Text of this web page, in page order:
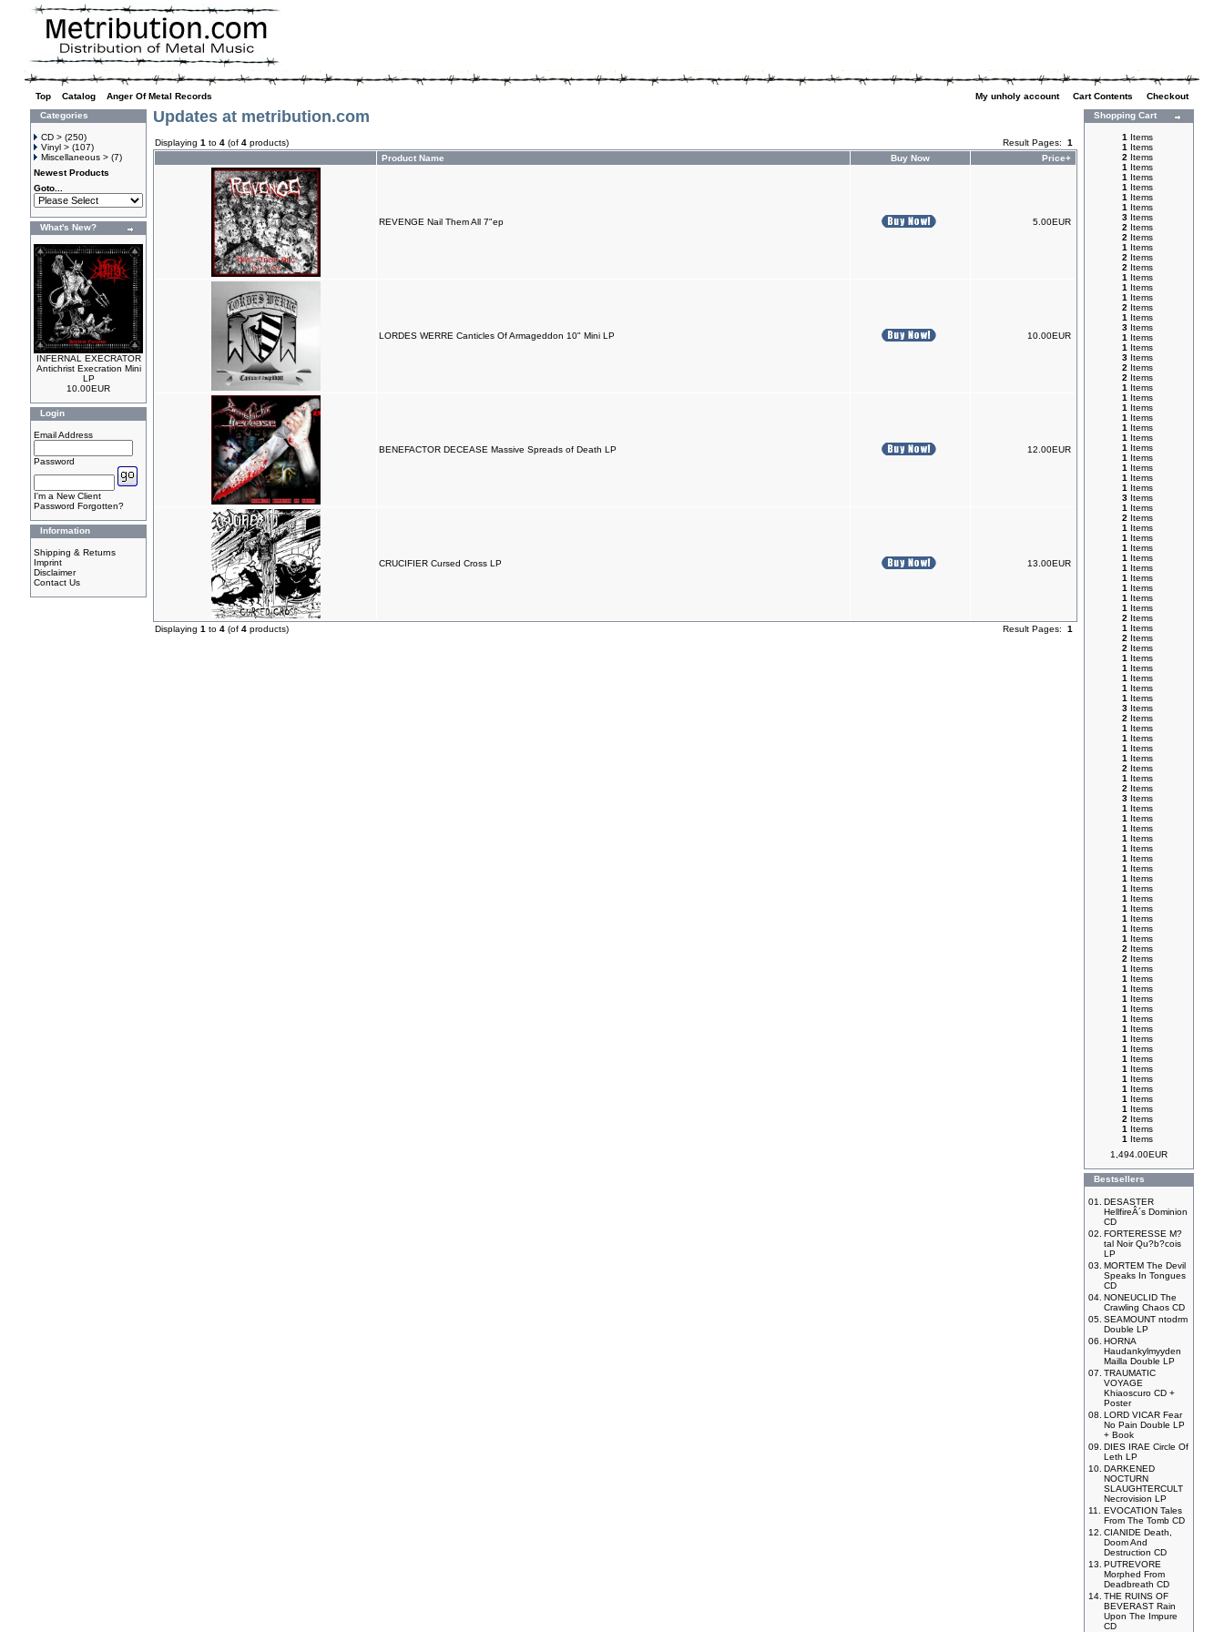
Top Catalog Anger Of Metal Records My unholy account Cart Contents
Checkout
Categories
CD > (250)
Vinyl > (107)
Miscellaneous > (7)
Newest Products
Goto...
What's New?
INFERNAL EXECRATOR
Antichrist Execration Mini
LP
10.00EUR
Login
Email Address
Password
I'm a New Client
Password Forgotten?
Information
Shipping & Returns
Imprint
Disclaimer
Contact Us
Updates at metribution.com
Displaying 1 to 4 (of 4 products) Result Pages: 1
Product Name
Buy Now Price+
REVENGE Nail Them All 7"ep 5.00EUR
LORDES WERRE Canticles Of Armageddon 10" Mini LP 10.00EUR
BENEFACTOR DECEASE Massive Spreads of Death LP 12.00EUR
CRUCIFIER Cursed Cross LP 13.00EUR
Displaying 1 to 4 (of 4 products) Result Pages: 1
Shopping Cart
1 Items
1 Items
2 Items
1 Items
1 Items
1 Items
1 Items
1 Items
3 Items
2 Items
2 Items
1 Items
2 Items
2 Items
1 Items
1 Items
1 Items
2 Items
1 Items
3 Items
1 Items
1 Items
3 Items
2 Items
2 Items
1 Items
1 Items
1 Items
1 Items
1 Items
1 Items
1 Items
1 Items
1 Items
1 Items
1 Items
3 Items
1 Items
2 Items
1 Items
1 Items
1 Items
1 Items
1 Items
1 Items
1 Items
1 Items
1 Items
2 Items
1 Items
2 Items
2 Items
1 Items
1 Items
1 Items
1 Items
1 Items
3 Items
2 Items
1 Items
1 Items
1 Items
1 Items
2 Items
1 Items
2 Items
3 Items
1 Items
1 Items
1 Items
1 Items
1 Items
1 Items
1 Items
1 Items
1 Items
1 Items
1 Items
1 Items
1 Items
1 Items
2 Items
2 Items
1 Items
1 Items
1 Items
1 Items
1 Items
1 Items
1 Items
1 Items
1 Items
1 Items
1 Items
1 Items
1 Items
1 Items
1 Items
2 Items
1 Items
1 Items
1,494.00EUR
Bestsellers
01.
DESASTER
HellfireÂ´s Dominion
CD
02. FORTERESSE M?
tal Noir Qu?b?cois
LP
03. MORTEM The Devil
Speaks In Tongues
CD
04. NONEUCLID The
Crawling Chaos CD
05. SEAMOUNT ntodrm
Double LP
06. HORNA
Haudankylmyyden
Mailla Double LP
07. TRAUMATIC
VOYAGE
Khiaoscuro CD +
Poster
08. LORD VICAR Fear
No Pain Double LP
+ Book
09. DIES IRAE Circle Of
Leth LP
10. DARKENED
NOCTURN
SLAUGHTERCULT
Necrovision LP
11.
EVOCATION Tales
From The Tomb CD
12. CIANIDE Death,
Doom And
Destruction CD
13. PUTREVORE
Morphed From
Deadbreath CD
14. THE RUINS OF
BEVERAST Rain
Upon The Impure
CD